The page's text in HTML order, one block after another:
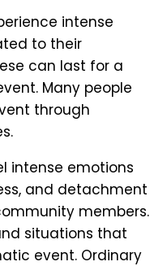
intense
to their
can last for a
Many people
through
intense emotions
and detachment
members.
situations that
event. Ordinary